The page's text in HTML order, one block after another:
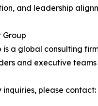
and leadership
Group
is a global consulting
and executive
please contact: